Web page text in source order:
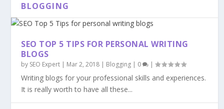
BLOGGING
SEO TOP 5 TIPS FOR PERSONAL WRITING
BLOGS
by SEO Expert | Mar 2, 2018 | Blogging | 0 |
Writing blogs for your professional skills and experiences.
It is really worth to have all these...